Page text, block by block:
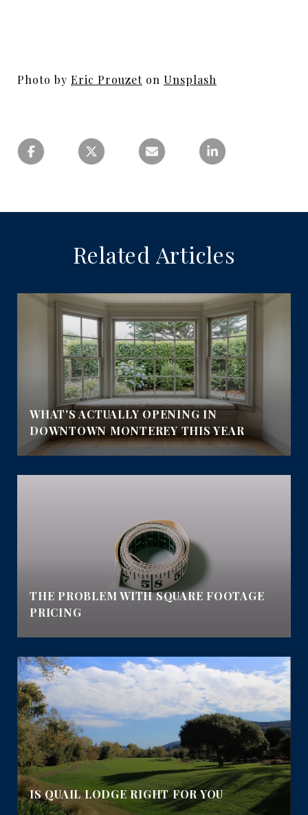
Photo by Eric Prouzet on Unsplash
Related Articles
WHAT'S ACTUALLY OPENING IN
DOWNTOWN MONTEREY THIS YEAR
THE PROBLEM WITH SQUARE FOOTAGE
PRICING
IS QUAIL LODGE RIGHT FOR YOU